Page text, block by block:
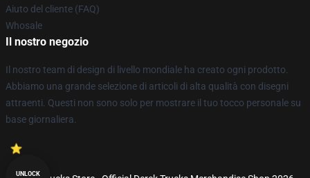
Aiuto del cliente (FAQ)
Whosale
Il nostro negozio
Il nostro team di design di livello mondiale ha creato ogni prodotto.
Abbiamo una grande selezione di articoli di alta qualità con disegni
attraenti. Questi non sono solo per mostrare il tuo tocco personale su
base giornaliera.
UNLOCK